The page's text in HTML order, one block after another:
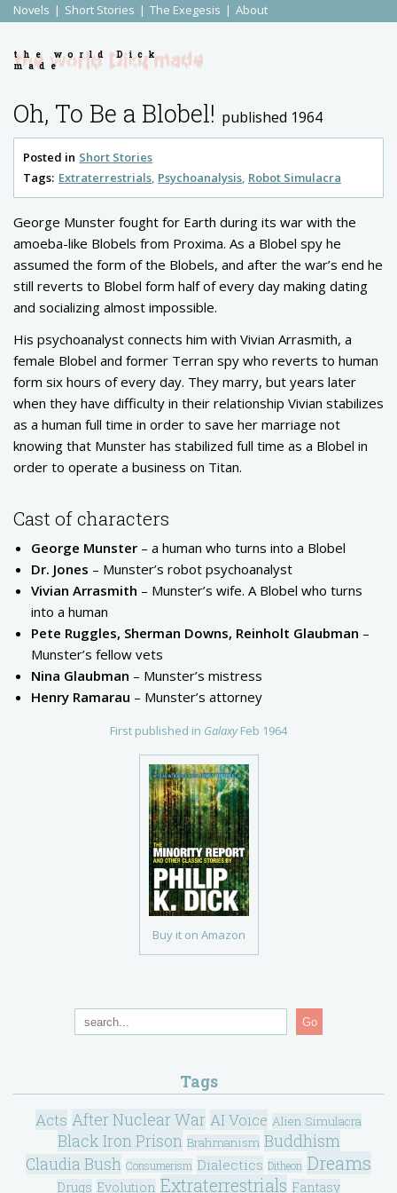
Novels Short Stories The Exegesis About
the world Dick
made
Oh, To Be a Blobel! published 1964
Posted in Short Stories
Tags: Extraterrestrials Psychoanalysis Robot Simulacra
Buy it on Amazon
First published in Galaxy Feb 1964
George Munster fought for Earth during its war with the
amoeba-like Blobels from Proxima. As a Blobel spy he
assumed the form of the Blobels, and after the war’s end he
still reverts to Blobel form half of every day making dating
and socializing almost impossible.
His psychoanalyst connects him with Vivian Arrasmith, a
female Blobel and former Terran spy who reverts to human
form six hours of every day. They marry, but years later
when they have difficulty in their relationship Vivian stabilizes
as a human full time in order to save her marriage not
knowing that Munster has stabilized full time as a Blobel in
order to operate a business on Titan.
Cast of characters
George Munster – a human who turns into a Blobel
Dr. Jones – Munster’s robot psychoanalyst
Vivian Arrasmith – Munster’s wife. A Blobel who turns
into a human
Pete Ruggles, Sherman Downs, Reinholt Glaubman –
Munster’s fellow vets
Nina Glaubman – Munster’s mistress
Henry Ramarau – Munster’s attorney
Go
Tags
Acts After Nuclear War AI Voice Alien Simulacra
Black Iron Prison Brahmanism Buddhism
Claudia Bush Consumerism Dialectics Ditheon Dreams
Drugs Evolution Extraterrestrials Fantasy